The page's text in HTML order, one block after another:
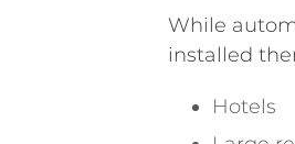
While
installed
Hotels